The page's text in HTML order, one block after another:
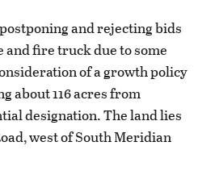
and rejecting bids
and fire truck due to some
of a growth policy
about 116 acres from
designation. The land lies
west of South Meridian